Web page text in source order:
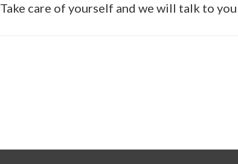
Take care of yourself and we will talk to